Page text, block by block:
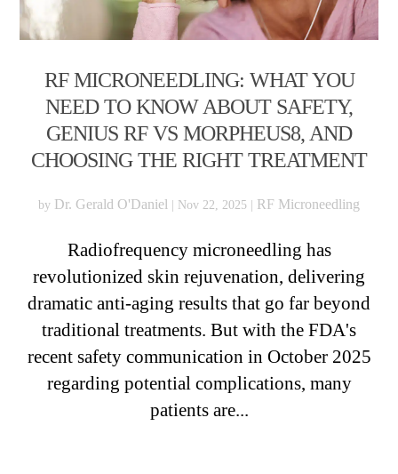
RF MICRONEEDLING: WHAT YOU
NEED TO KNOW ABOUT SAFETY,
GENIUS RF VS MORPHEUS8, AND
CHOOSING THE RIGHT TREATMENT
by Dr. Gerald O'Daniel Nov 22, 2025 RF Microneedling
Radiofrequency microneedling has
revolutionized skin rejuvenation, delivering
dramatic anti-aging results that go far beyond
traditional treatments. But with the FDA's
recent safety communication in October 2025
regarding potential complications, many
patients are...